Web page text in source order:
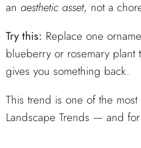
an aesthetic asset, not a
Try this: Replace one
blueberry or rosemary plant
gives you something back.
This trend is one of the
Landscape Trends — and